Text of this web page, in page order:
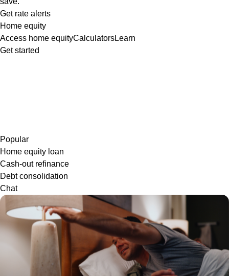
Get rate alerts
Home equity
Access home equityCalculatorsLearn
Get started
Popular
Home equity loan
Cash-out refinance
Debt consolidation
Chat